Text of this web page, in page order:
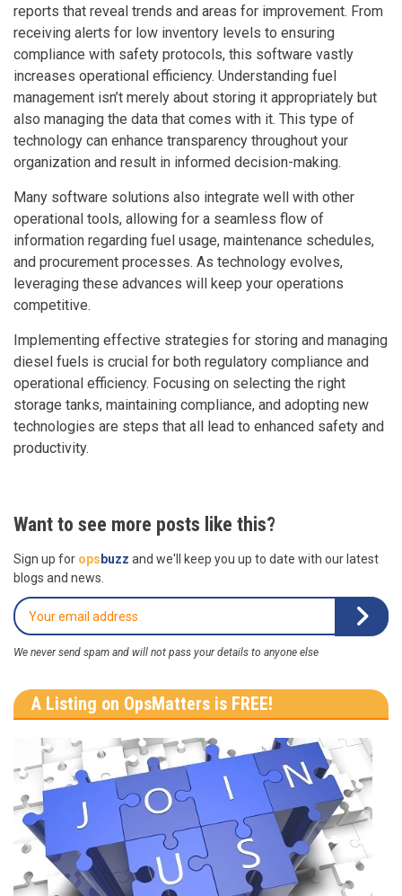
reports that reveal trends and areas for improvement. From
receiving alerts for low inventory levels to ensuring
compliance with safety protocols, this software vastly
increases operational efficiency. Understanding fuel
management isn’t merely about storing it appropriately but
also managing the data that comes with it. This type of
technology can enhance transparency throughout your
organization and result in informed decision-making.
Many software solutions also integrate well with other
operational tools, allowing for a seamless flow of
information regarding fuel usage, maintenance schedules,
and procurement processes. As technology evolves,
leveraging these advances will keep your operations
competitive.
Implementing effective strategies for storing and managing
diesel fuels is crucial for both regulatory compliance and
operational efficiency. Focusing on selecting the right
storage tanks, maintaining compliance, and adopting new
technologies are steps that all lead to enhanced safety and
productivity.
Want to see more posts like this?
Sign up for opsbuzz and we'll keep you up to date with our latest
blogs and news.
We never send spam and will not pass your details to anyone else
A Listing on OpsMatters is FREE!